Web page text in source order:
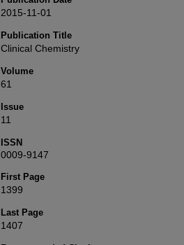
2015-11-01
Publication Title
Clinical Chemistry
Volume
61
Issue
11
ISSN
0009-9147
First Page
1399
Last Page
1407